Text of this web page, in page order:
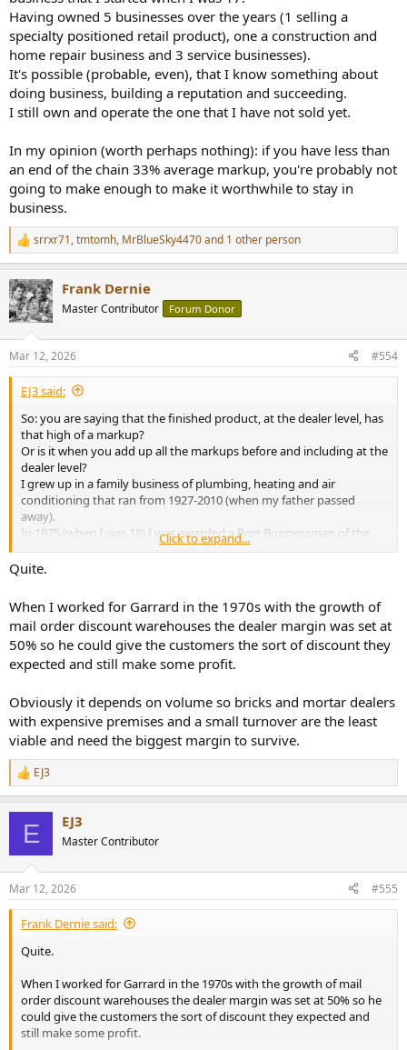
Having owned 5 businesses over the years (1 selling a
specialty positioned retail product), one a construction and
home repair business and 3 service businesses).
It's possible (probable, even), that I know something about
doing business, building a reputation and succeeding.
I still own and operate the one that I have not sold yet.
In my opinion (worth perhaps nothing): if you have less than
an end of the chain 33% average markup, you're probably not
going to make enough to make it worthwhile to stay in
business.
R
e
c
t
i
s
:
srrxr71,tmtomh, MrBlueSky4470and 1 other person
Frank Dernie
Master Contributor Forum Donor
Mar 12, 2026 #554
EJ3 said:
So: you are saying that the finished product, at the dealer level, has
that high of a markup?
Or is it when you add up all the markups before and including at the
dealer level?
I grew up in a family business of plumbing, heating and air
conditioning that ran from 1927-2010 (when my father passed
away).
In 1975 (when I was 18) I was awarded a Best Businessman of the
Year award (in a 3 county area in the USA) for my first business that
I started when I was 17.
positioned retail product), one a construction and home repair
business and 3 service businesses).
It's possible (probable, even), that I know something about doing
business, building a reputation and succeeding.
I still own and operate the one that I have not sold yet.
In my opinion (worth perhaps nothing): if you have less than an end
of the chain 33% average markup, you're probably not going to
make enough to make it worthwhile to stay in business.
Click to expand...
Quite.
When I worked for Garrard in the 1970s with the growth of
mail order discount warehouses the dealer margin was set at
50% so he could give the customers the sort of discount they
expected and still make some profit.
Obviously it depends on volume so bricks and mortar dealers
with expensive premises and a small turnover are the least
viable and need the biggest margin to survive.
R
e
s
:
EJ3
E EJ3
Master Contributor
Mar 12, 2026 #555
Frank Dernie said:
Quite.
When I worked for Garrard in the 1970s with the growth of mail
order discount warehouses the dealer margin was set at 50% so he
could give the customers the sort of discount they expected and
still make some profit.